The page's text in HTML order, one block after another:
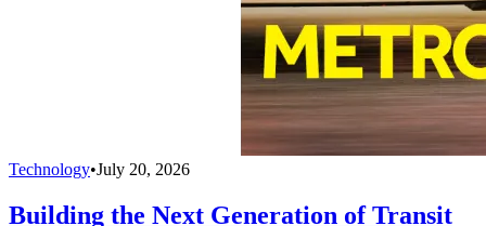
Technology•July 20, 2026
Building the Next Generation of Transit